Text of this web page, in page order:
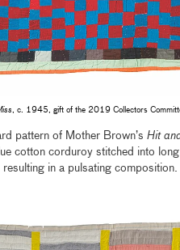
, c. 1945, gift of the 2019 Collectors
pattern of Mother Brown’s Hit
cotton corduroy stitched into
in a pulsating composition.